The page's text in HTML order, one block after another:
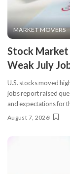
MARKET MOVERS
Stock Market
Weak July
U.S. stocks moved
jobs report raised
and expectations for
August 7, 2026